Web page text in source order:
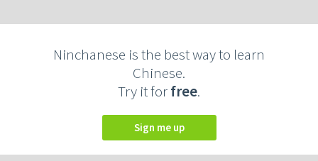
Ninchanese is the best way to learn
Chinese.
Try it forfree.
Sign me up